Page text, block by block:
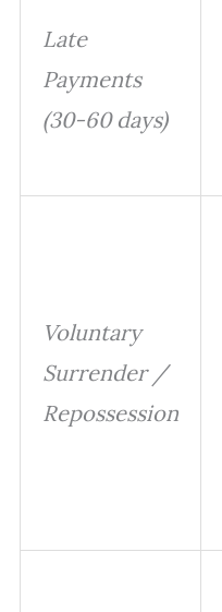
Late
Payments
(30-60 days)
Voluntary
Surrender /
Repossession